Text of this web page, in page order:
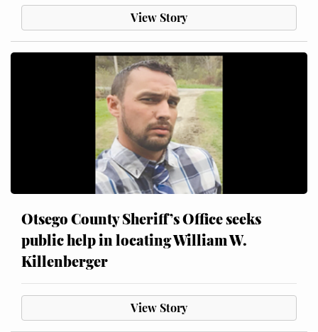
View Story
Otsego County Sheriff’s Office seeks
public help in locating William W.
Killenberger
View Story